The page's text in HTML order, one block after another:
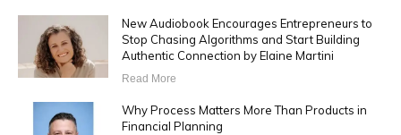
New Audiobook Encourages Entrepreneurs to
Stop Chasing Algorithms and Start Building
Authentic Connection by Elaine Martini
Read More
Why Process Matters More Than Products in
Financial Planning